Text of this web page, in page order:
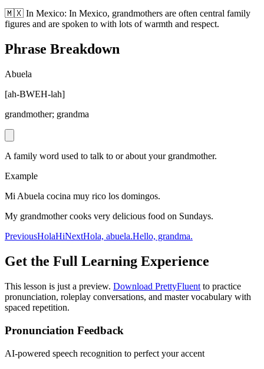
🇲🇽 In Mexico: In Mexico, grandmothers are often central family
figures and are spoken to with lots of warmth and respect.
Phrase Breakdown
Abuela
[ah-BWEH-lah]
grandmother; grandma
A family word used to talk to or about your grandmother.
Example
Mi Abuela cocina muy rico los domingos.
My grandmother cooks very delicious food on Sundays.
PreviousHolaHiNextHola, abuela.Hello, grandma.
Get the Full Learning Experience
This lesson is just a preview. Download PrettyFluent to practice
pronunciation, roleplay conversations, and master vocabulary with
spaced repetition.
Pronunciation Feedback
AI-powered speech recognition to perfect your accent